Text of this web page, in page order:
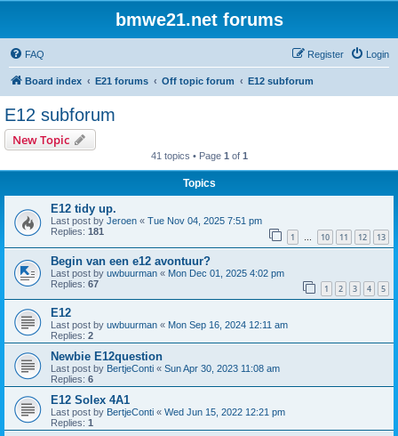
bmwe21.net forums
FAQ Login
Register
Board index E21 forums Off topic forum E12 subforum
E12 subforum
New Topic
41 topics • Page 1 of 1
Topics
E12 tidy up.
Last post by Jeroen « Tue Nov 04, 2025 7:51 pm
Replies: 181 1 … 10 11 12 13
Begin van een e12 avontuur?
Last post by uwbuurman « Mon Dec 01, 2025 4:02 pm
Replies: 67 1 2 3 4 5
E12
Last post by uwbuurman « Mon Sep 16, 2024 12:11 am
Replies: 2
Newbie E12question
Last post by BertjeConti « Sun Apr 30, 2023 11:08 am
Replies: 6
E12 Solex 4A1
Last post by BertjeConti « Wed Jun 15, 2022 12:21 pm
Replies: 1